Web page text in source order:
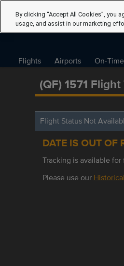
Flights Airports On-
(QF) 1571
Flight Status Not
DATE IS OUT OF
Tracking is available
Please use our
By clicking “Accept All Cookies”, you
usage, and assist in our marketing